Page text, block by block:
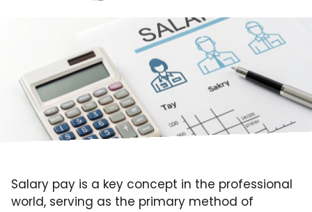
Salary pay is a key concept in the professional
world, serving as the primary method of